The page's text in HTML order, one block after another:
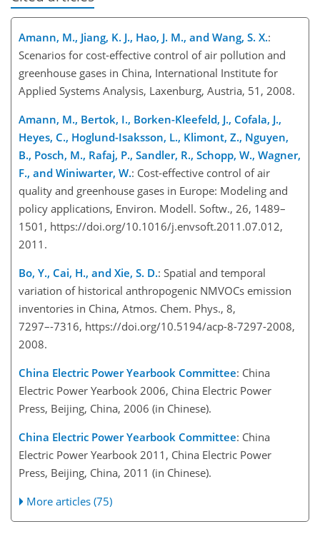
Amann, M., Jiang, K. J., Hao, J. M., and Wang, S. X.:
Scenarios for cost-effective control of air pollution and
greenhouse gases in China, International Institute for
Applied Systems Analysis, Laxenburg, Austria, 51, 2008.
Amann, M., Bertok, I., Borken-Kleefeld, J., Cofala, J.,
Heyes, C., Hoglund-Isaksson, L., Klimont, Z., Nguyen,
B., Posch, M., Rafaj, P., Sandler, R., Schopp, W., Wagner,
F., and Winiwarter, W.: Cost-effective control of air
quality and greenhouse gases in Europe: Modeling and
policy applications, Environ. Modell. Softw., 26, 1489–
1501, https://doi.org/10.1016/j.envsoft.2011.07.012,
2011.
Bo, Y., Cai, H., and Xie, S. D.: Spatial and temporal
variation of historical anthropogenic NMVOCs emission
inventories in China, Atmos. Chem. Phys., 8,
7297–-7316, https://doi.org/10.5194/acp-8-7297-2008,
2008.
China Electric Power Yearbook Committee: China
Electric Power Yearbook 2006, China Electric Power
Press, Beijing, China, 2006 (in Chinese).
China Electric Power Yearbook Committee: China
Electric Power Yearbook 2011, China Electric Power
Press, Beijing, China, 2011 (in Chinese).
More articles (75)